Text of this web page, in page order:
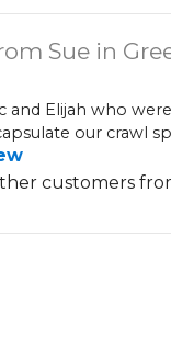
Sue in
and Elijah who
our crawl
customers